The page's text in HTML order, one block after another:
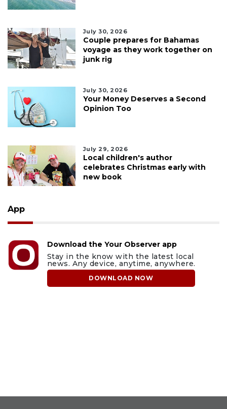
July 30, 2026
Couple prepares for Bahamas
voyage as they work together on
junk rig
July 30, 2026
Your Money Deserves a Second
Opinion Too
July 29, 2026
Local children's author
celebrates Christmas early with
new book
App
Download the Your Observer app
Stay in the know with the latest local
news. Any device, anytime, anywhere.
DOWNLOAD NOW